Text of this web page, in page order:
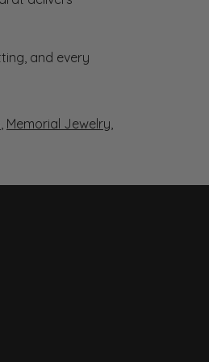
and every
, Memorial Jewelry,